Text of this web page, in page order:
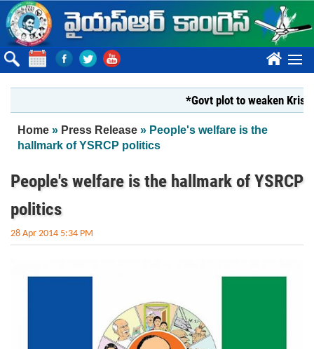
Skip to main content
????
*Govt plot to weaken Krishna
You are here
Home » Press Release » People's welfare is the
hallmark of YSRCP politics
People's welfare is the hallmark of YSRCP
politics
28 Apr 2014 5:34 PM